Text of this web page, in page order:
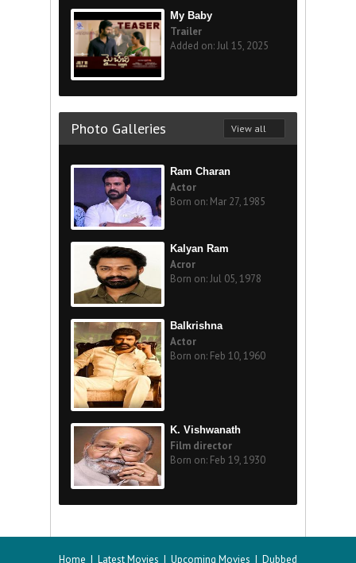
My Baby
Trailer
Added on: Jul 15, 2025
Photo Galleries View all
Ram Charan
Actor
Born on: Mar 27, 1985
Kalyan Ram
Acror
Born on: Jul 05, 1978
Balkrishna
Actor
Born on: Feb 10, 1960
K. Vishwanath
Film director
Born on: Feb 19, 1930
Home | Latest Movies | Upcoming Movies | Dubbed